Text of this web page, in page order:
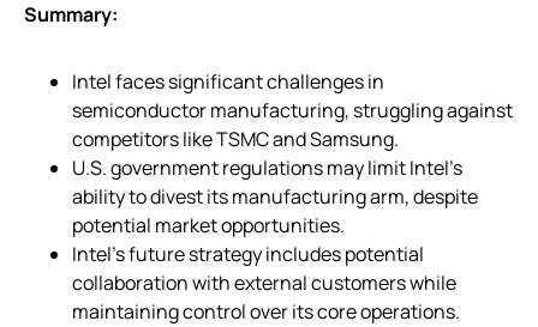
Summary:
Intel faces significant challenges in
semiconductor manufacturing, struggling against
competitors like TSMC and Samsung.
U.S. government regulations may limit Intel’s
ability to divest its manufacturing arm, despite
potential market opportunities.
Intel’s future strategy includes potential
collaboration with external customers while
maintaining control over its core operations.